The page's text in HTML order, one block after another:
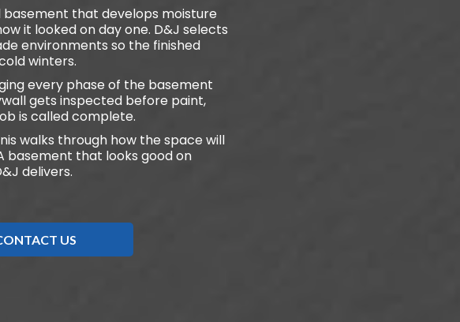
basement that develops moisture
it looked on day one. D&J selects
environments so the finished
winters.
every phase of the basement
gets inspected before paint,
is called complete.
walks through how the space will
basement that looks good on
delivers.
US